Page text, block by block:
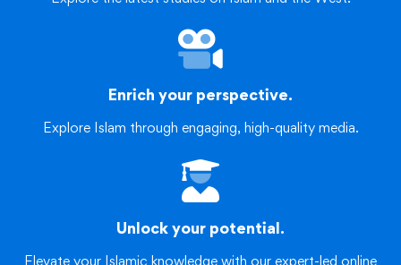
Enrich your perspective.
Explore Islam through engaging, high-quality media.
Unlock your potential.
Elevate your Islamic knowledge with our expert-led online